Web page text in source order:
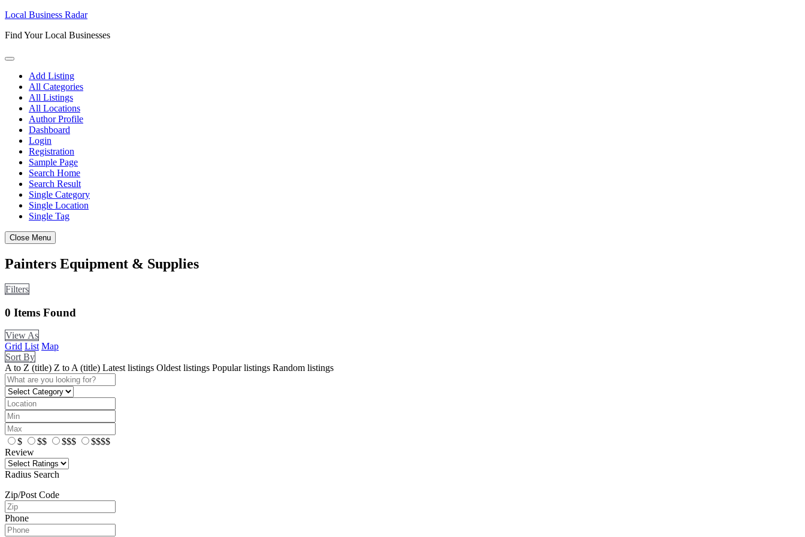
Skip
content
Local Business Radar
Find Your Local Businesses
Add Listing
All Categories
All Listings
All Locations
Author Profile
Dashboard
Login
Registration
Sample Page
Search Home
Search Result
Single Category
Single Location
Single Tag
Close Menu
Painters Equipment & Supplies
Filters
0 Items Found
View As
Grid List Map
Sort By
A to Z (title) Z to A (title) Latest listings Oldest listings Popular listings Random listings
$ $$ $$$
$$$$
Review
Radius Search
Zip/Post Code
Phone